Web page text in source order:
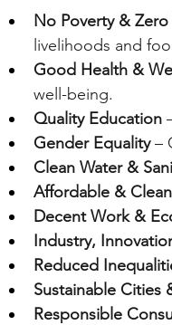
No Poverty &
livelihoods and
Good Health &
well-being.
Quality Education
Gender Equality –
Clean Water &
Affordable &
Decent Work &
Industry,
Reduced
Sustainable Cities
Responsible